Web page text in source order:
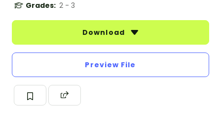
Grades: 2 - 3
Download
Preview File